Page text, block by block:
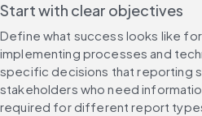
Start with clear objectives
Define what success looks like
implementing processes and
specific decisions that reporting
stakeholders who need
required for different report